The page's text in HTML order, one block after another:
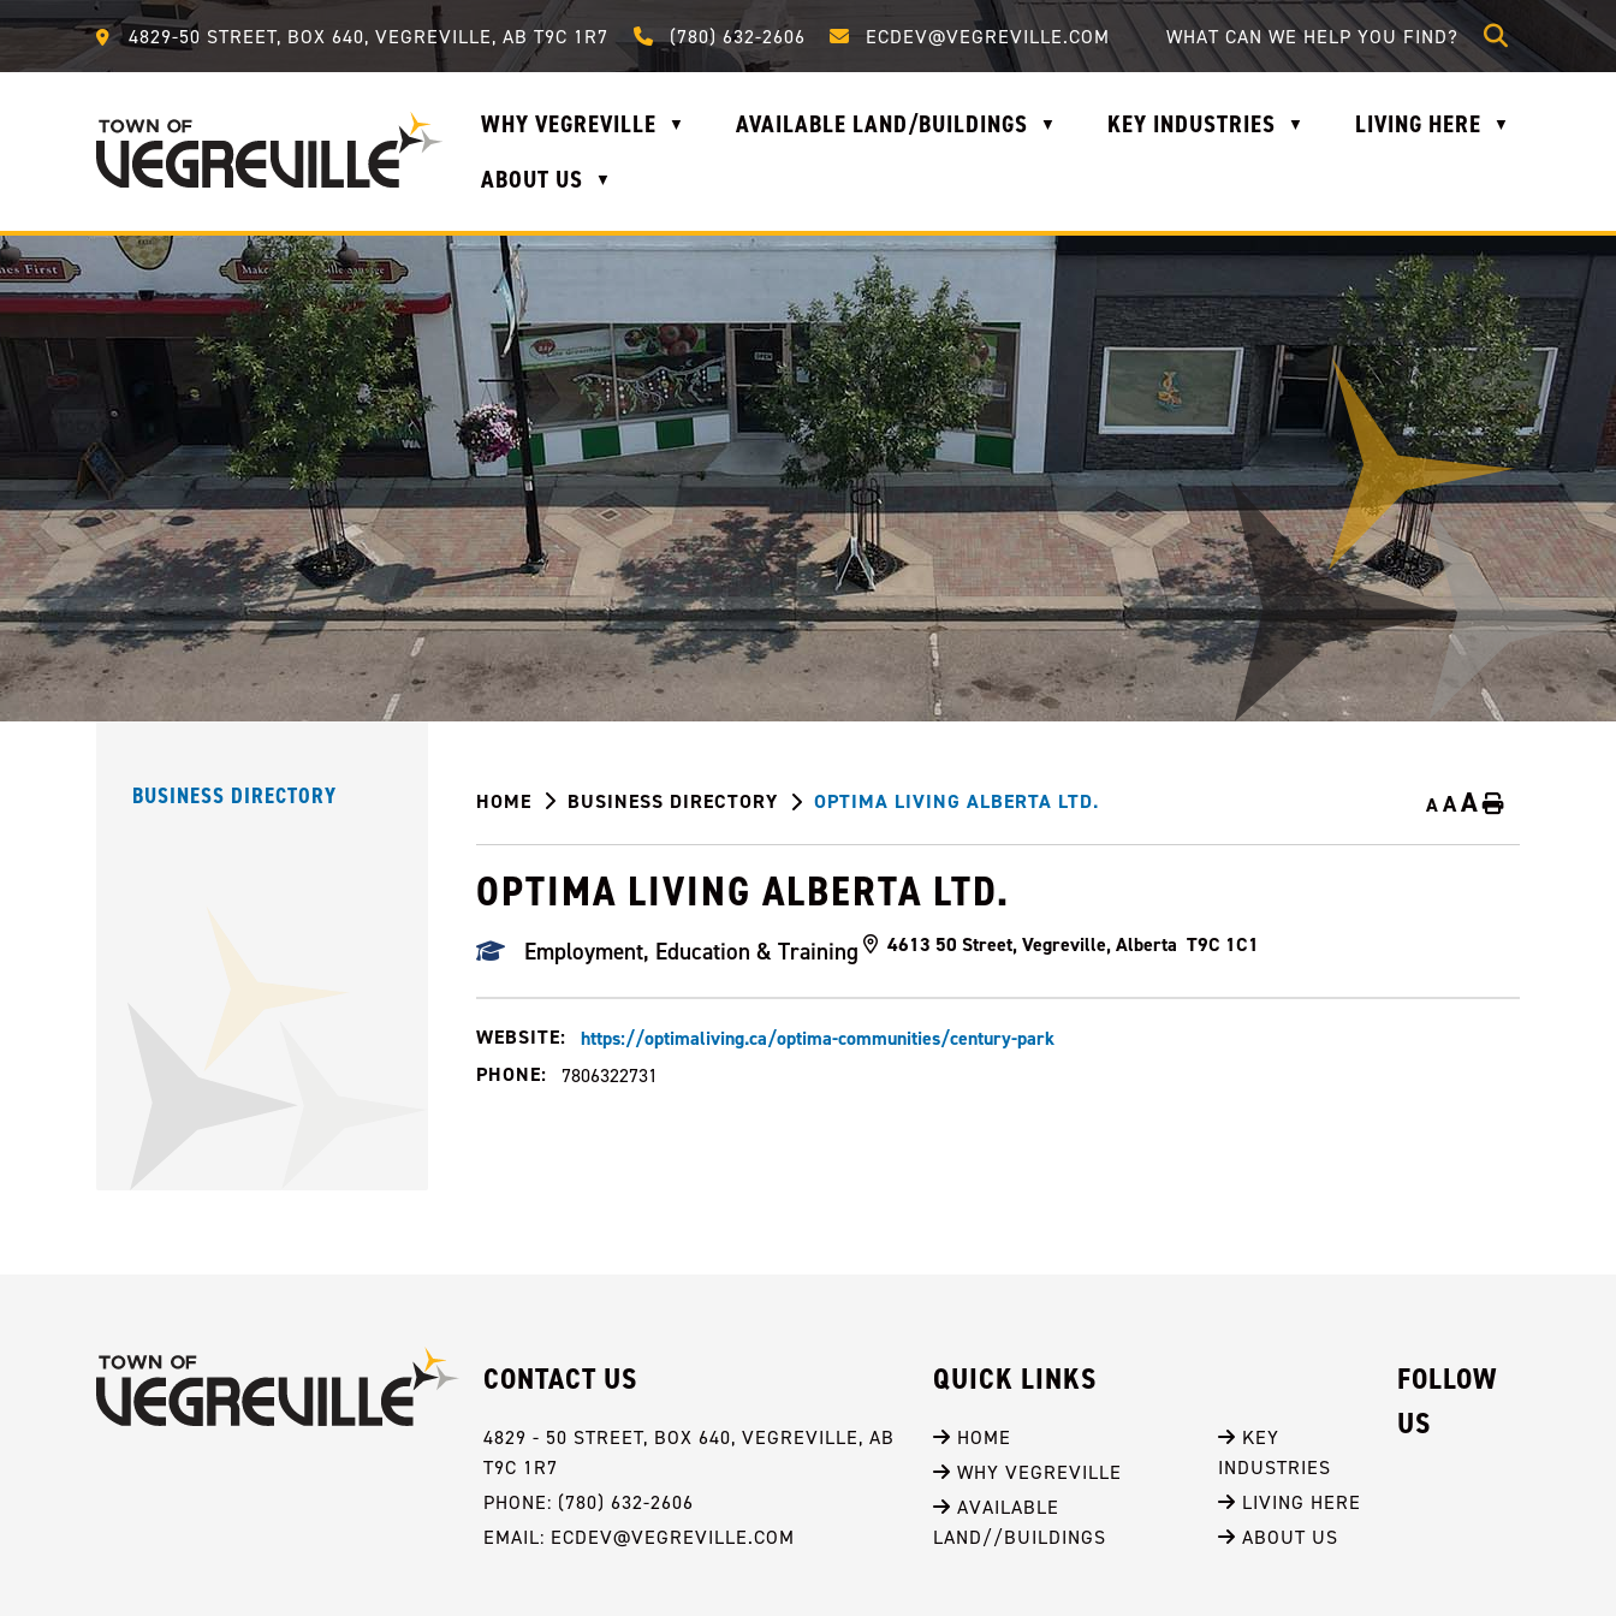
4829-50 STREET, BOX 640, VEGREVILLE, AB T9C 1R7 Call us at (780) 632-2606
(780) 632-2606 Email us at ecdev@vegreville.com
ECDEV@VEGREVILLE.COM
WHY VEGREVILLE ▼ AVAILABLE LAND/BUILDINGS ▼ KEY INDUSTRIES ▼ LIVING HERE ▼
ABOUT US ▼
HOME BUSINESS DIRECTORY OPTIMA LIVING ALBERTA LTD. AAA Home
OPTIMA LIVING ALBERTA LTD.
Employment, Education & Training 4613 50 Street, Vegreville, Alberta T9C 1C1
WEBSITE:
https://optimaliving.ca/optima-communities/century-park
PHONE:
7806322731
BUSINESS DIRECTORY
CONTACT US
4829 - 50 STREET, BOX 640, VEGREVILLE, AB
T9C 1R7
PHONE: (780) 632-2606
EMAIL: ECDEV@VEGREVILLE.COM
QUICK LINKS
HOME
WHY VEGREVILLE
AVAILABLE
LAND//BUILDINGS
KEY
INDUSTRIES
LIVING HERE
ABOUT US
FOLLOW
US